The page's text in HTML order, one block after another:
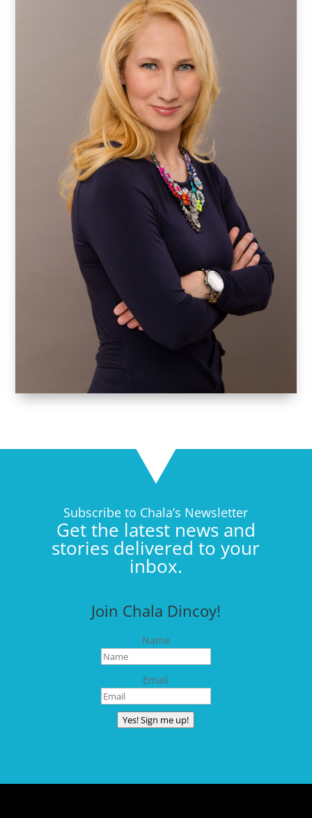
Subscribe to Chala’s Newsletter
Get the latest news and
stories delivered to your
inbox.
Join Chala Dincoy!
Name
Email
Yes! Sign me up!